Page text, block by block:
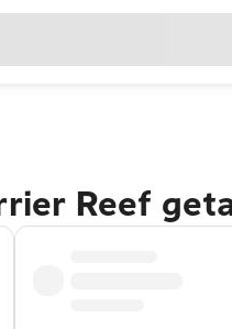
Reef